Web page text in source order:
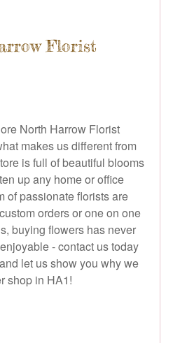
Florist
North Harrow Florist
makes us different from
is full of beautiful blooms
up any home or office
of passionate florists are
orders or one on one
buying flowers has never
- contact us today
let us show you why we
shop in HA1!